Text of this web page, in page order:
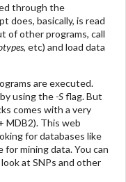
through the
does, basically, is read
of other programs, call
, etc) and load data
are executed.
using the-Sflag. But
comes with a very
MDB2). This web
for databases like
mining data. You can
at SNPs and other